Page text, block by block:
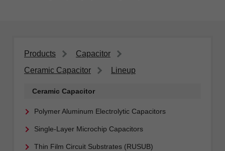
Products
Capacitor
Ceramic Capacitor
Lineup
Ceramic Capacitor
Polymer Aluminum Electrolytic Capacitors
Single-Layer Microchip Capacitors
Thin Film Circuit Substrates (RUSUB)